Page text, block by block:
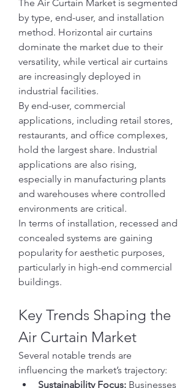
The Air Curtain Market is segmented
by type, end-user, and installation
method. Horizontal air curtains
dominate the market due to their
versatility, while vertical air curtains
are increasingly deployed in
industrial facilities.
By end-user, commercial
applications, including retail stores,
restaurants, and office complexes,
hold the largest share. Industrial
applications are also rising,
especially in manufacturing plants
and warehouses where controlled
environments are critical.
In terms of installation, recessed and
concealed systems are gaining
popularity for aesthetic purposes,
particularly in high-end commercial
buildings.
Key Trends Shaping the
Air Curtain Market
Several notable trends are
influencing the market’s trajectory:
Sustainability Focus: Businesses